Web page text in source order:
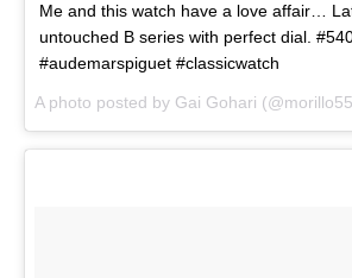
Me and this watch have a love affair…
untouched B series with perfect dial.
#audemarspiguet #classicwatch
A photo posted by Gai Gohari